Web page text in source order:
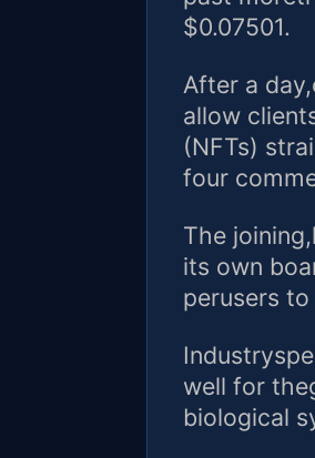
$0.07501.
After a
allow
(NFTs)
four
The
its own
perusers
well for
biological